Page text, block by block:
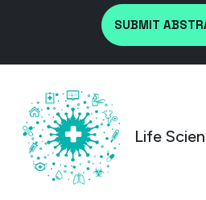
SUBMIT
Life